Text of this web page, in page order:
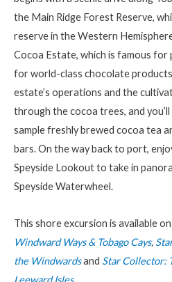
the Main Ridge Forest Reserve,
reserve in the Western
Cocoa Estate, which is famous
for world-class chocolate
estate’s operations and the
through the cocoa trees, and
sample freshly brewed cocoa tea
bars. On the way back to port,
Speyside Lookout to take in
Speyside Waterwheel.
This shore excursion is available
Windward Ways & Tobago Cays,
the Windwardsand Star Collector:
Leeward Isles.